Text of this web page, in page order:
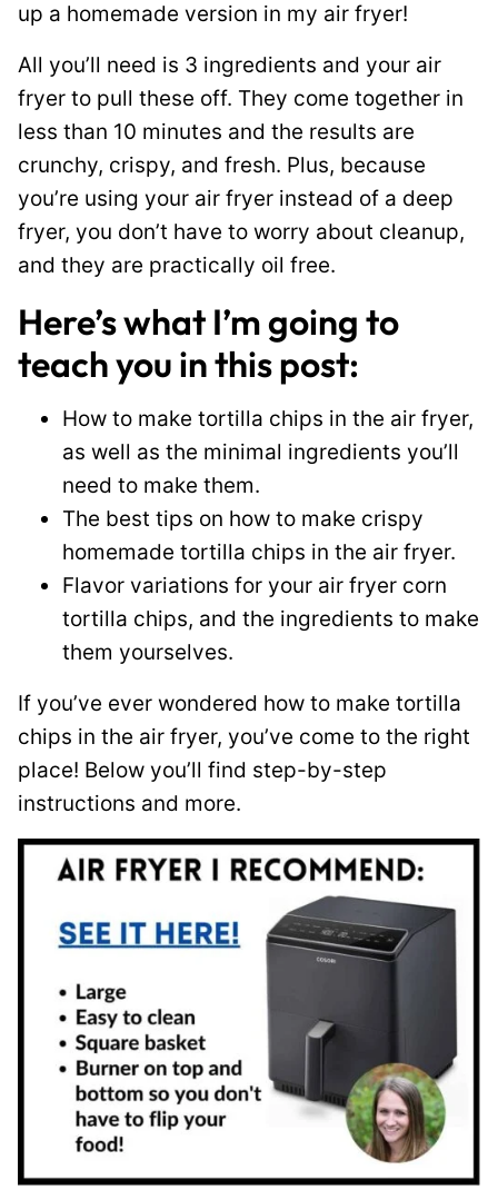
up a homemade version in my air fryer!
All you’ll need is 3 ingredients and your air
fryer to pull these off. They come together in
less than 10 minutes and the results are
crunchy, crispy, and fresh. Plus, because
you’re using your air fryer instead of a deep
fryer, you don’t have to worry about cleanup,
and they are practically oil free.
Here’s what I’m going to
teach you in this post:
How to make tortilla chips in the air fryer,
as well as the minimal ingredients you’ll
need to make them.
The best tips on how to make crispy
homemade tortilla chips in the air fryer.
Flavor variations for your air fryer corn
tortilla chips, and the ingredients to make
them yourselves.
If you’ve ever wondered how to make tortilla
chips in the air fryer, you’ve come to the right
place! Below you’ll find step-by-step
instructions and more.